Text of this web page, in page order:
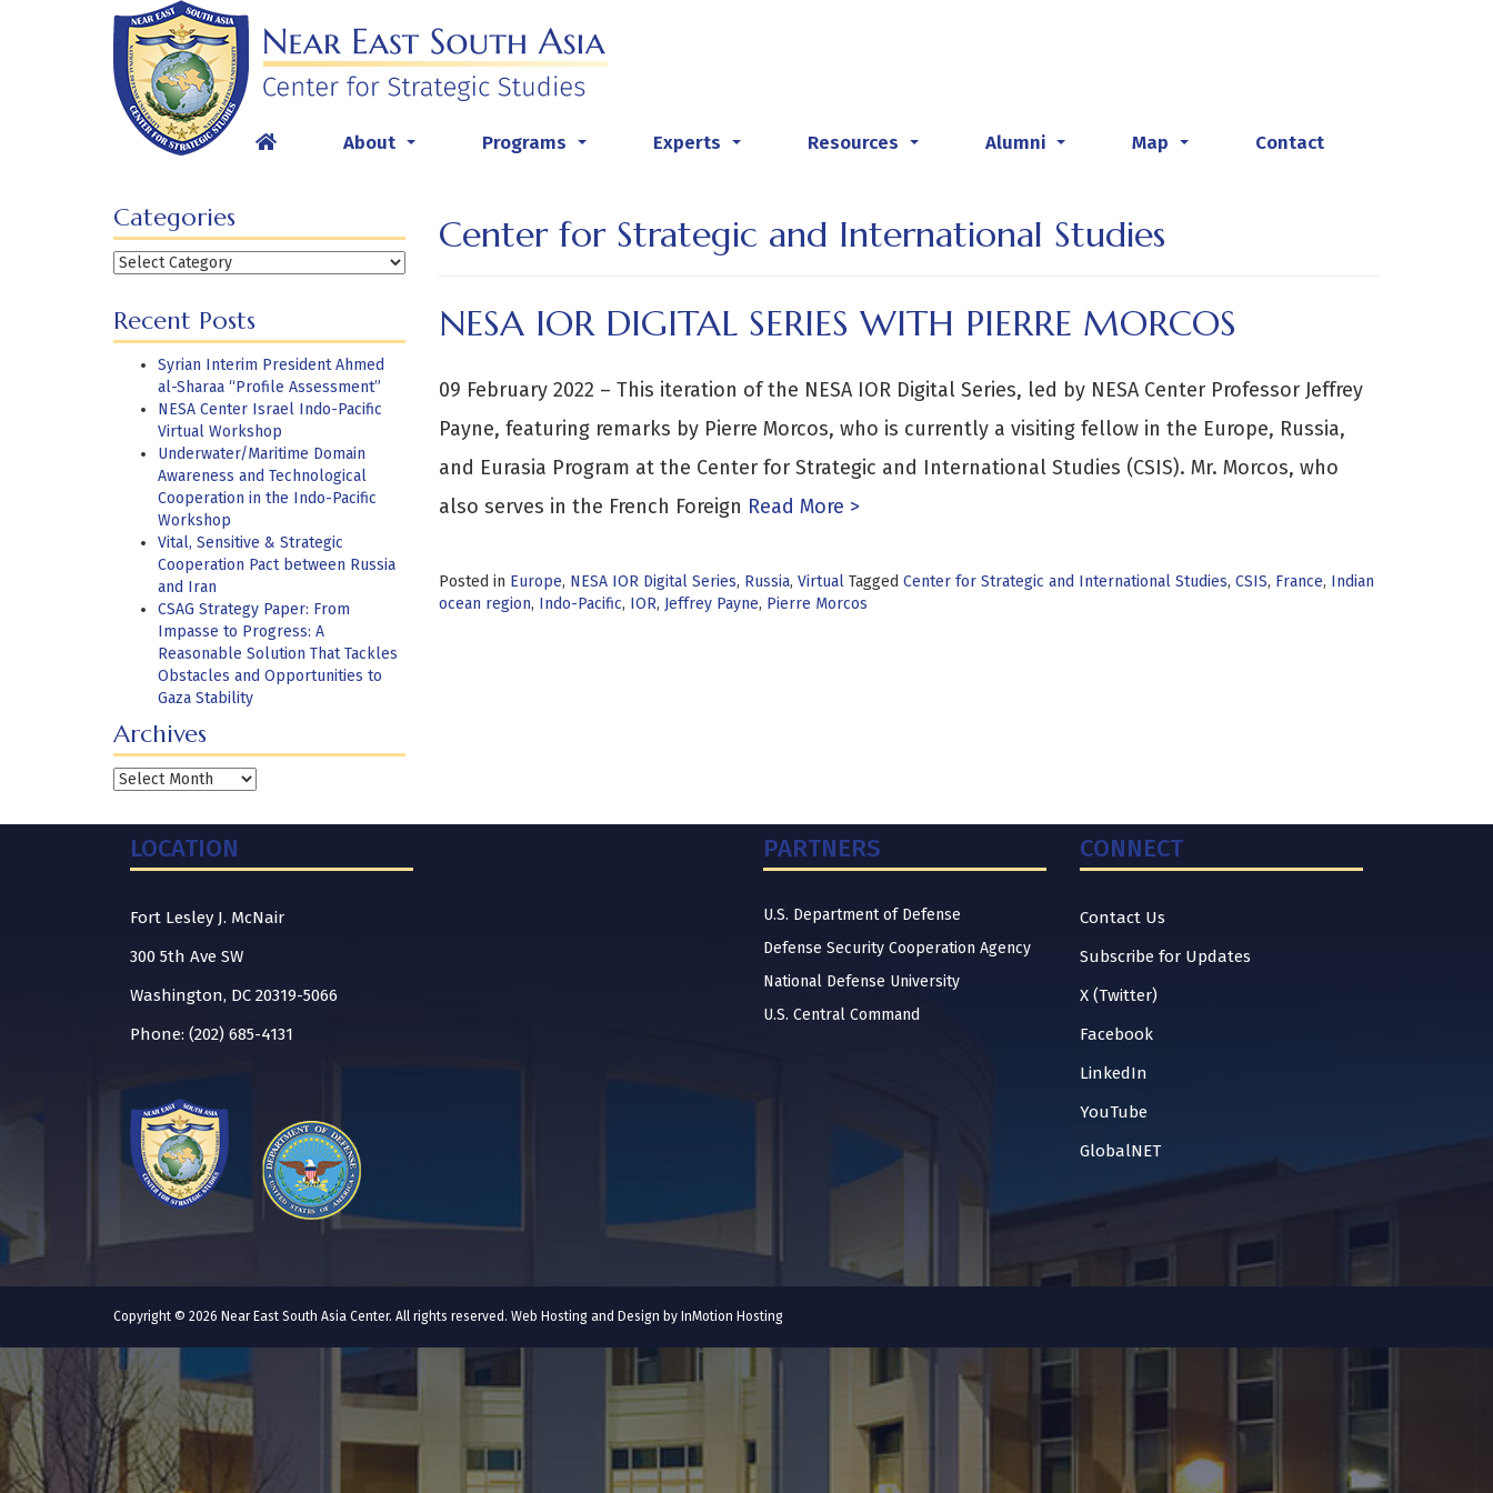
About Programs Experts Resources Alumni Map Contact
Categories
Categories
Recent Posts
Syrian Interim President Ahmed
al-Sharaa “Profile Assessment”
NESA Center Israel Indo-Pacific
Virtual Workshop
Underwater/Maritime Domain
Awareness and Technological
Cooperation in the Indo-Pacific
Workshop
Vital, Sensitive & Strategic
Cooperation Pact between Russia
and Iran
CSAG Strategy Paper: From
Impasse to Progress: A
Reasonable Solution That Tackles
Obstacles and Opportunities to
Gaza Stability
Archives
Archives
Center for Strategic and International Studies
NESA IOR DIGITAL SERIES WITH PIERRE MORCOS
09 February 2022 – This iteration of the NESA IOR Digital Series, led by NESA Center Professor Jeffrey
Payne, featuring remarks by Pierre Morcos, who is currently a visiting fellow in the Europe, Russia,
and Eurasia Program at the Center for Strategic and International Studies (CSIS). Mr. Morcos, who
also serves in the French Foreign Read More >
Posted in Europe, NESA IOR Digital Series, Russia, Virtual Tagged Center for Strategic and International Studies, CSIS, France, Indian
ocean region, Indo-Pacific, IOR, Jeffrey Payne, Pierre Morcos
LOCATION
Fort Lesley J. McNair
300 5th Ave SW
Washington, DC 20319-5066
Phone: (202) 685-4131
PARTNERS
U.S. Department of Defense
Defense Security Cooperation Agency
National Defense University
U.S. Central Command
CONNECT
Contact Us
Subscribe for Updates
X (Twitter)
Facebook
LinkedIn
YouTube
GlobalNET
Copyright © 2026 Near East South Asia Center. All rights reserved. Web Hosting and Design by InMotion Hosting